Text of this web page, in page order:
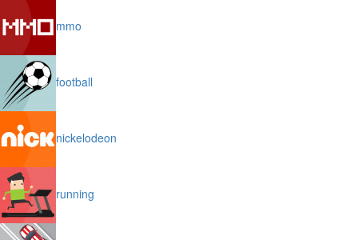
mmo
football
nickelodeon
running